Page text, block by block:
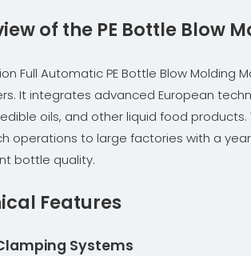
of the PE Bottle Blow
Full Automatic PE Bottle Blow
It integrates advanced European
oils, and other liquid food
operations to large factories with a
bottle quality.
Features
Systems